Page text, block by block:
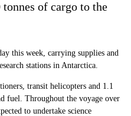
of cargo to the
this week, carrying supplies and
stations in Antarctica.
transit helicopters and 1.1
fuel. Throughout the voyage over
to undertake science